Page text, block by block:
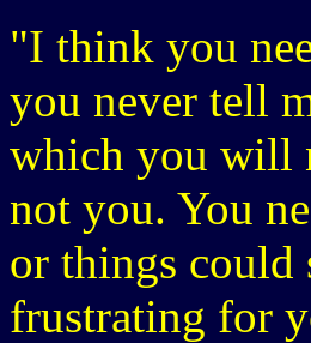
"I think you
you never tell
which you will
not you. You
or things could
frustrating for